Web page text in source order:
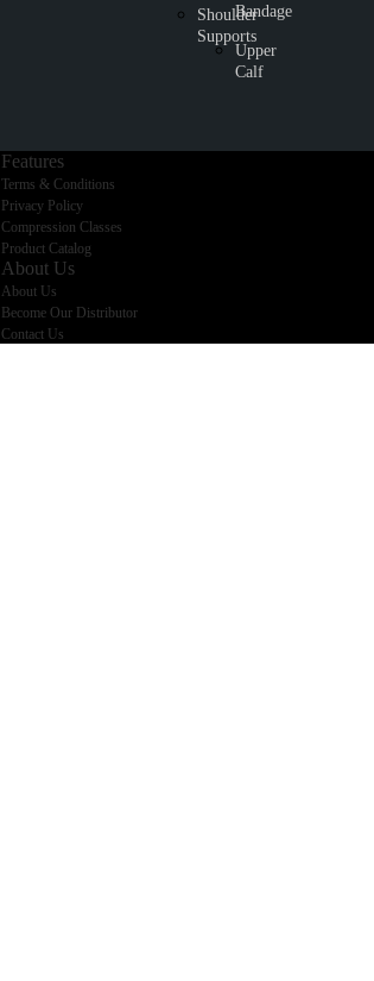
Shoulder
Supports
Bandage
Upper
Calf
Features
Terms & Conditions
Privacy Policy
Compression Classes
Product Catalog
About Us
About Us
Become Our Distributor
Contact Us